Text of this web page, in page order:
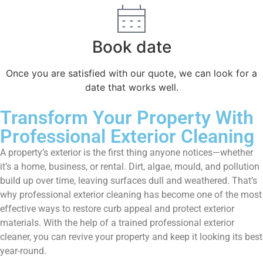
Book date
Once you are satisfied with our quote, we can look for a
date that works well.
Transform Your Property With
Professional Exterior Cleaning
A property’s exterior is the first thing anyone notices—whether
it’s a home, business, or rental. Dirt, algae, mould, and pollution
build up over time, leaving surfaces dull and weathered. That’s
why professional exterior cleaning has become one of the most
effective ways to restore curb appeal and protect exterior
materials. With the help of a trained professional exterior
cleaner, you can revive your property and keep it looking its best
year-round.